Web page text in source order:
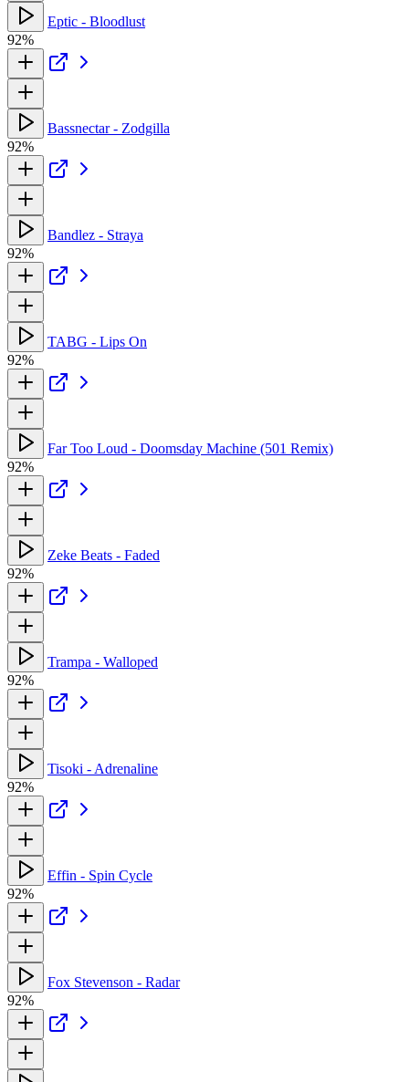
Eptic - Bloodlust
92%
Bassnectar - Zodgilla
92%
Bandlez - Straya
92%
TABG - Lips On
92%
Far Too Loud - Doomsday Machine (501 Remix)
92%
Zeke Beats - Faded
92%
Trampa - Walloped
92%
Tisoki - Adrenaline
92%
Effin - Spin Cycle
92%
Fox Stevenson - Radar
92%